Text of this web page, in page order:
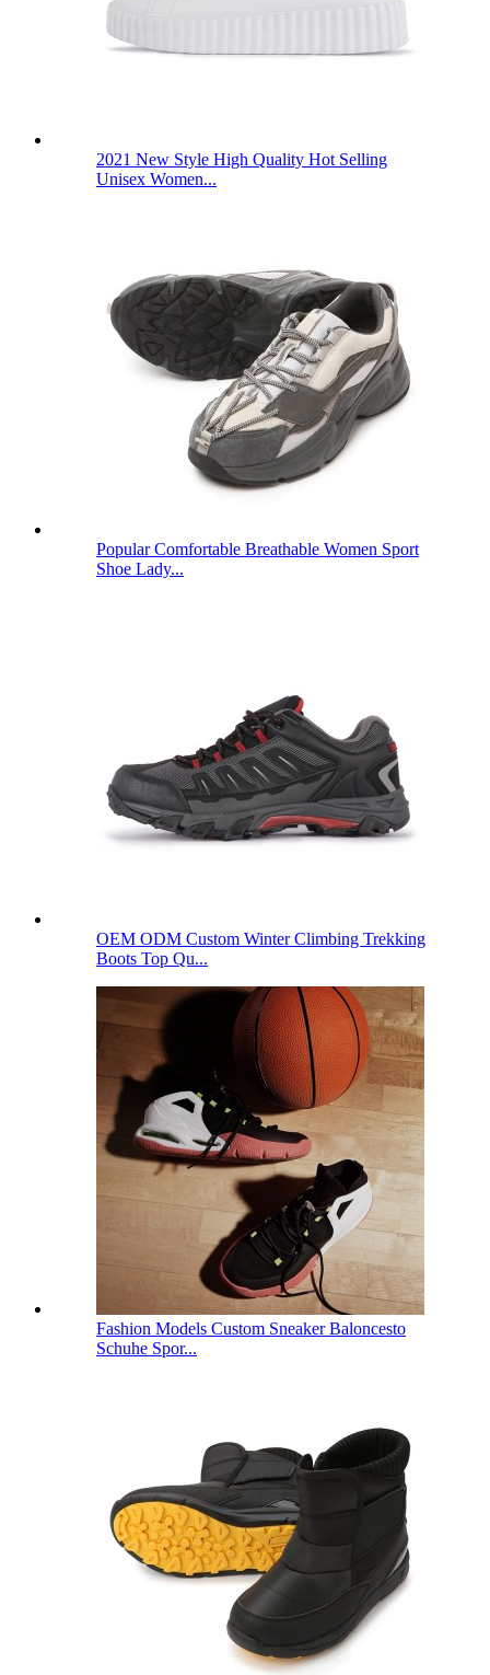
2021 New Style High Quality Hot Selling
Unisex Women...
Popular Comfortable Breathable Women Sport
Shoe Lady...
OEM ODM Custom Winter Climbing Trekking
Boots Top Qu...
Fashion Models Custom Sneaker Baloncesto
Schuhe Spor...